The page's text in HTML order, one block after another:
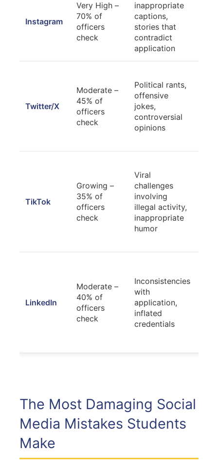
Instagram
Very High –
70% of
officers
check
inappropriate
captions,
stories that
contradict
application
Twitter/X
Moderate –
45% of
officers
check
Political rants,
offensive
jokes,
controversial
opinions
TikTok
Growing –
35% of
officers
check
Viral
challenges
involving
illegal activity,
inappropriate
humor
LinkedIn
Moderate –
40% of
officers
check
Inconsistencies
with
application,
inflated
credentials
The Most Damaging Social
Media Mistakes Students
Make